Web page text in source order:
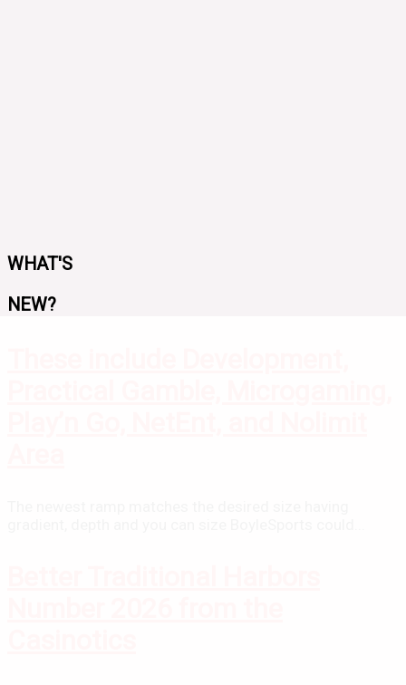
WHAT'S
NEW?